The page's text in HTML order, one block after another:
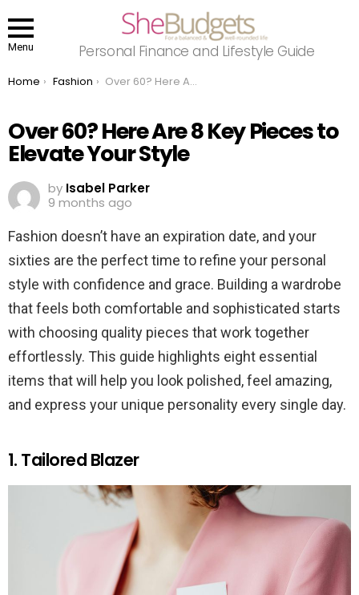
Menu Personal Finance and Lifestyle Guide
You are here:
Home Fashion Over 60? Here Are 8 Key Pieces to Elevate Your Style
Over 60? Here Are 8 Key Pieces to
Elevate Your Style
by Isabel Parker
9 months ago
Fashion doesn’t have an expiration date, and your
sixties are the perfect time to refine your personal
style with confidence and grace. Building a wardrobe
that feels both comfortable and sophisticated starts
with choosing quality pieces that work together
effortlessly. This guide highlights eight essential
items that will help you look polished, feel amazing,
and express your unique personality every single day.
1. Tailored Blazer